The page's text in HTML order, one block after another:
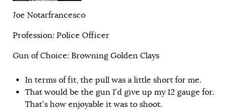
Joe Notarfrancesco
Profession: Police Officer
Gun of Choice: Browning Golden Clays
In terms of fit, the pull was a little short for me.
That would be the gun I’d give up my 12 gauge for.
That’s how enjoyable it was to shoot.